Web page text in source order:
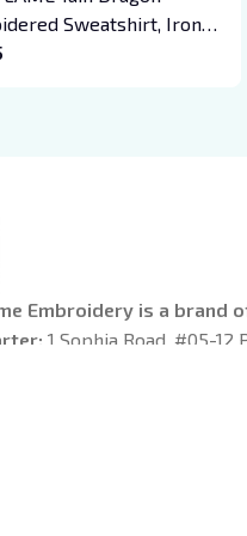
Sweatshirt, Iron
Embroidered
Embroidery is a brand
1 Sophia Road, #05-12